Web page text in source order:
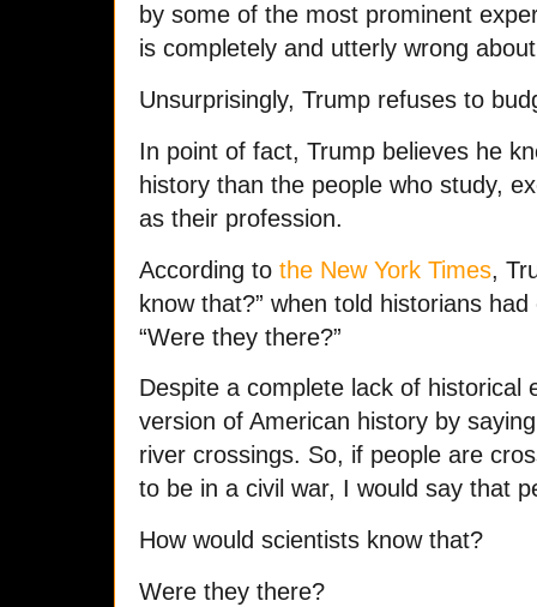
by some of the most prominent
is completely and utterly wrong
Unsurprisingly, Trump refuses to
In point of fact, Trump believes he
history than the people who study,
as their profession.
According to the New York Times,
know that?” when told historians
“Were they there?”
Despite a complete lack of historical
version of American history by
river crossings. So, if people are
to be in a civil war, I would say that
How would scientists know that?
Were they there?